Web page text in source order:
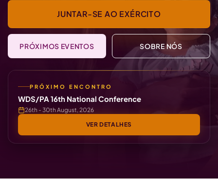
JUNTAR-SE AO EXÉRCITO
PRÓXIMOS EVENTOS SOBRE NÓS
PRÓXIMO ENCONTRO
WDS/PA 16th National Conference
26th - 30th August, 2026
VER DETALHES